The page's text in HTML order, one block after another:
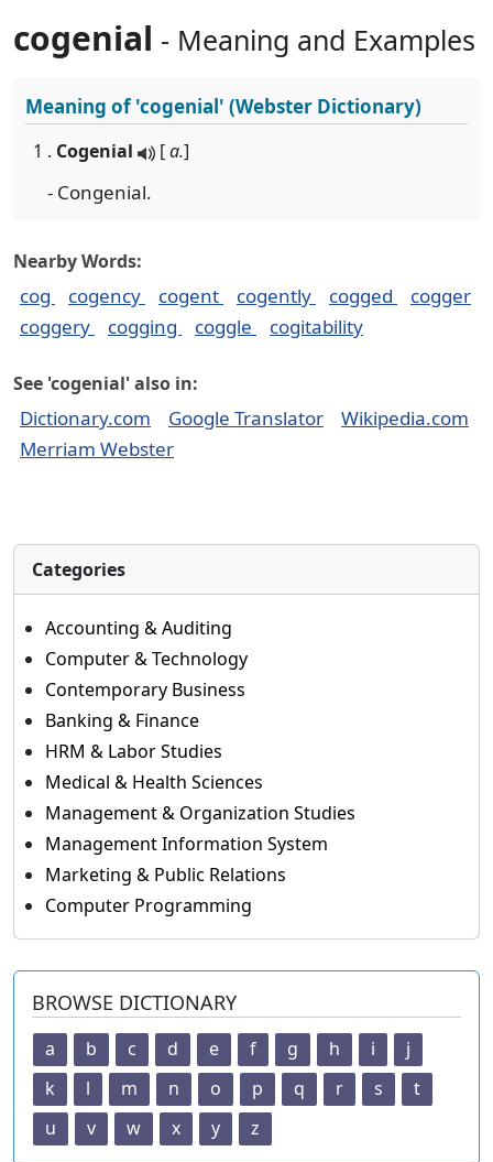
cogenial - Meaning and Examples
Meaning of'cogenial' (Webster Dictionary)
1 . Cogenial [a.]
- Congenial.
Nearby Words:
cog cogency cogent cogently cogged
cogger
coggery
cogging coggle cogitability
See 'cogenial' also in:
Dictionary.com Google Translator
Wikipedia.com
Merriam Webster
Categories
Accounting & Auditing
Computer & Technology
Contemporary Business
Banking & Finance
HRM & Labor Studies
Medical & Health Sciences
Management & Organization Studies
Management Information System
Marketing & Public Relations
Computer Programming
BROWSE DICTIONARY
a b c d e f g h i
j
k
l m n o p q r s
t
u
v w x y z